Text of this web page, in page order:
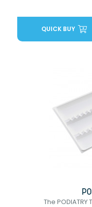
QUICK BUY
The